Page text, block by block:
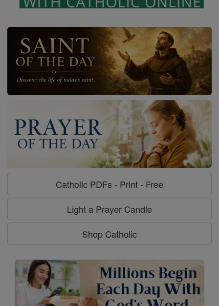
Catholic PDFs - Print - Free
Light a Prayer Candle
Shop Catholic